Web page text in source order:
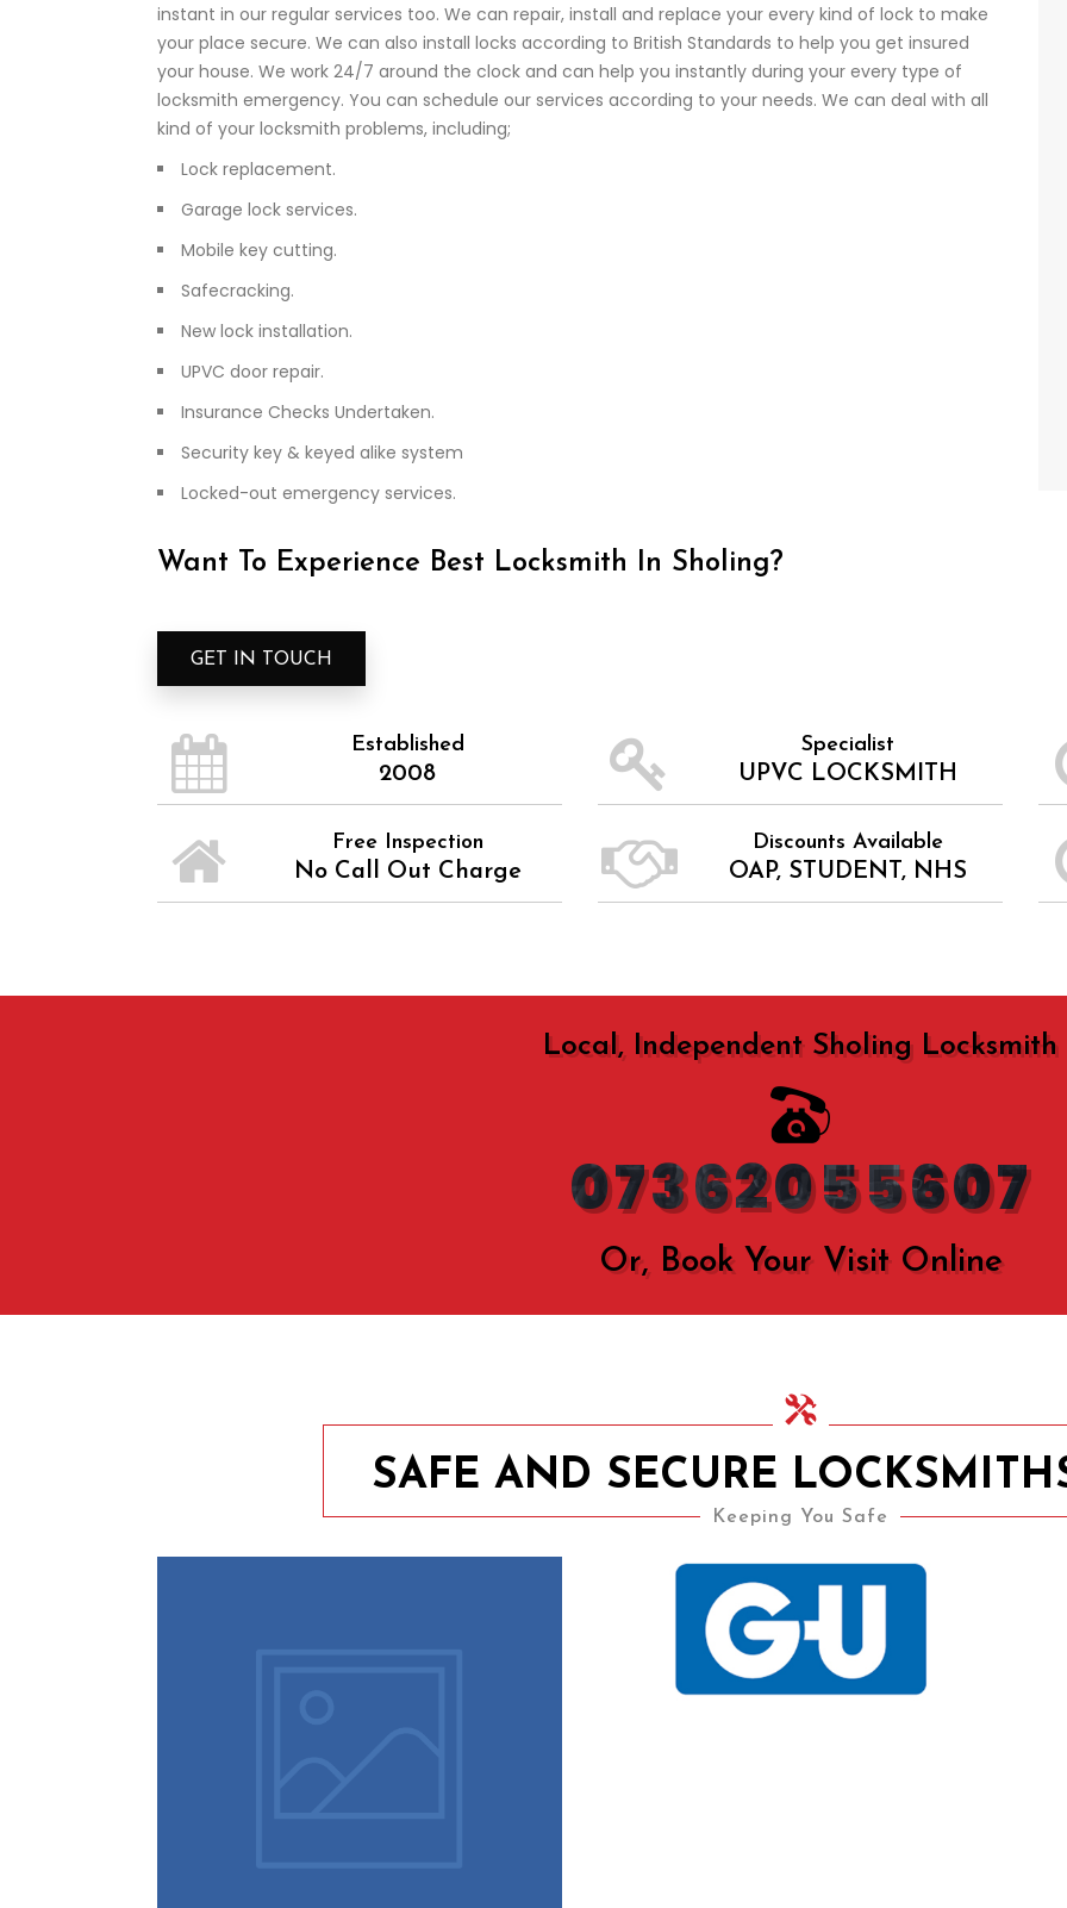
instant in our regular services too. We can repair, install and replace your every kind of lock to make
your place secure. We can also install locks according to British Standards to help you get insured
your house. We work 24/7 around the clock and can help you instantly during your every type of
locksmith emergency. You can schedule our services according to your needs. We can deal with all
kind of your locksmith problems, including;
Lock replacement.
Garage lock services.
Mobile key cutting.
Safecracking.
New lock installation.
UPVC door repair.
Insurance Checks Undertaken.
Security key & keyed alike system
Locked-out emergency services.
Want To Experience Best Locksmith In Sholing?
GET IN TOUCH
Established
2008
Free Inspection
No Call Out Charge
Specialist
UPVC LOCKSMITH
Discounts Available
OAP, STUDENT, NHS
Local, Independent Sholing Locksmith
07362055607
Or, Book Your Visit Online
SAFE AND SECURE
Keeping You Safe
UPVC Locks – Changing a
Multipoint Locking
Mechanism